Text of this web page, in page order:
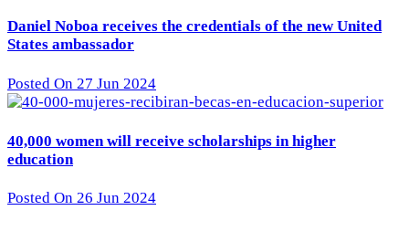
Daniel Noboa receives the credentials of the new United
States ambassador
Posted On 27 Jun 2024
40,000 women will receive scholarships in higher
education
Posted On 26 Jun 2024